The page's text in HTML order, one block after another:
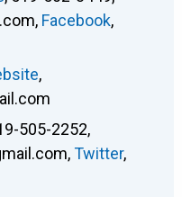
, Facebook,
,
505-2252,
,Twitter,